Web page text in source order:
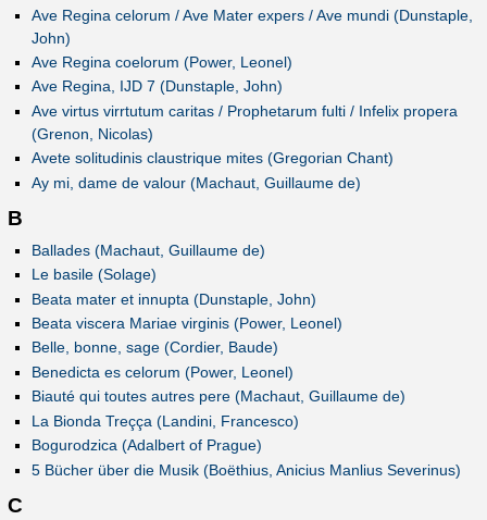
Ave Regina celorum / Ave Mater expers / Ave mundi (Dunstaple,
John)
Ave Regina coelorum (Power, Leonel)
Ave Regina, IJD 7 (Dunstaple, John)
Ave virtus virrtutum caritas / Prophetarum fulti / Infelix propera
(Grenon, Nicolas)
Avete solitudinis claustrique mites (Gregorian Chant)
Ay mi, dame de valour (Machaut, Guillaume de)
B
Ballades (Machaut, Guillaume de)
Le basile (Solage)
Beata mater et innupta (Dunstaple, John)
Beata viscera Mariae virginis (Power, Leonel)
Belle, bonne, sage (Cordier, Baude)
Benedicta es celorum (Power, Leonel)
Biauté qui toutes autres pere (Machaut, Guillaume de)
La Bionda Treçça (Landini, Francesco)
Bogurodzica (Adalbert of Prague)
5 Bücher über die Musik (Boëthius, Anicius Manlius Severinus)
C